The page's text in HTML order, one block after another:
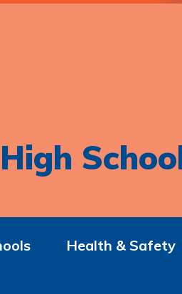
Health & Safety